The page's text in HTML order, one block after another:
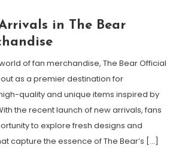
in The Bear
of fan merchandise, The Bear Official
as a premier destination for
quality and unique items inspired by
the recent launch of new arrivals, fans
to explore fresh designs and
capture the essence of The Bear’s […]